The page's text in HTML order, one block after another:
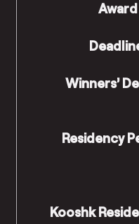
Award
Winners’
Residency
Kooshk